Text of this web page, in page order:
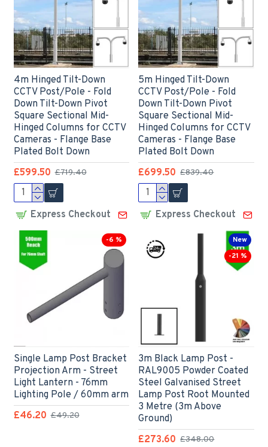
4m Hinged Tilt-Down
CCTV Post/Pole - Fold
Down Tilt-Down Pivot
Square Sectional Mid-
Hinged Columns for CCTV
Cameras - Flange Base
Plated Bolt Down
£599.50 £719.40
Express Checkout
5m Hinged Tilt-Down
CCTV Post/Pole - Fold
Down Tilt-Down Pivot
Square Sectional Mid-
Hinged Columns for CCTV
Cameras - Flange Base
Plated Bolt Down
£699.50 £839.40
Express Checkout
-6 %
Single Lamp Post Bracket
Projection Arm - Street
Light Lantern - 76mm
Lighting Pole / 60mm arm
£46.20 £49.20
New
-21 %
3m Black Lamp Post -
RAL9005 Powder Coated
Steel Galvanised Street
Lamp Post Root Mounted
3 Metre (3m Above
Ground)
£273.60 £348.00